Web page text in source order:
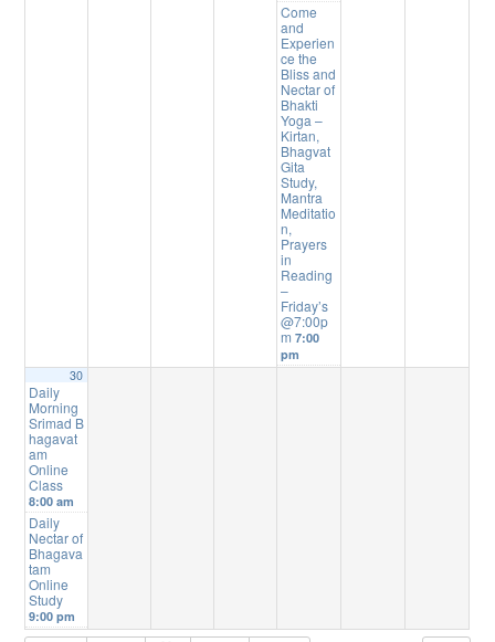
Come
and
Experien
ce the
Bliss and
Nectar of
Bhakti
Yoga –
Kirtan,
Bhagvat
Gita
Study,
Mantra
Meditatio
n,
Prayers
in
Reading
–
Friday’s
@7:00p
m7:00
pm
30
Daily
Morning
Srimad B
hagavat
am
Online
Class
8:00 am
Daily
Nectar of
Bhagava
tam
Online
Study
9:00 pm